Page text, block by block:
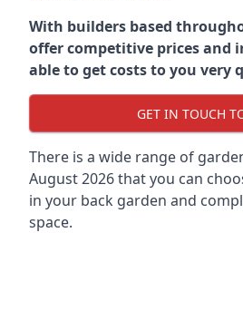
With builders based
offer competitive prices and
able to get costs to you very
GET IN TOUCH
There is a wide range of
August 2026 that you can
in your back garden and
space.